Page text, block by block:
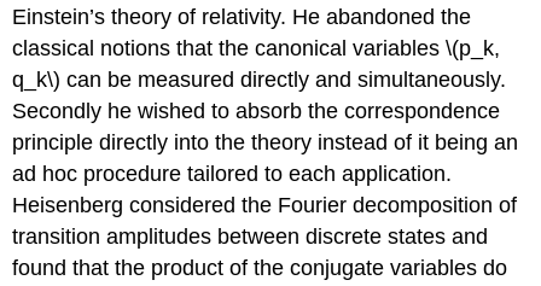
Einstein’s theory of relativity. He abandoned the
classical notions that the canonical variables \(p_k,
q_k\) can be measured directly and simultaneously.
Secondly he wished to absorb the correspondence
principle directly into the theory instead of it being an
ad hoc procedure tailored to each application.
Heisenberg considered the Fourier decomposition of
transition amplitudes between discrete states and
found that the product of the conjugate variables do